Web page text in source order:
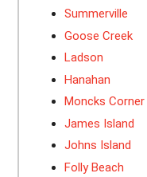
Summerville
Goose Creek
Ladson
Hanahan
Moncks Corner
James Island
Johns Island
Folly Beach